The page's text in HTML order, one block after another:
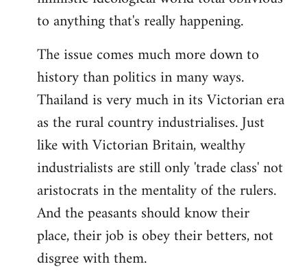
to anything that's really happening.
The issue comes much more down to
history than politics in many ways.
Thailand is very much in its Victorian era
as the rural country industrialises. Just
like with Victorian Britain, wealthy
industrialists are still only 'trade class' not
aristocrats in the mentality of the rulers.
And the peasants should know their
place, their job is obey their betters, not
disgree with them.